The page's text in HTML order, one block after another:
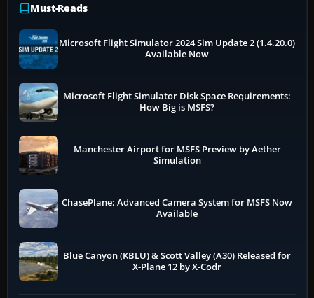
Must-Reads
Microsoft Flight Simulator 2024 Sim Update 2 (1.4.20.0)
Available Now
Microsoft Flight Simulator Disk Space Requirements:
How Big is MSFS?
Manchester Airport for MSFS Preview by Aether
Simulation
ChasePlane: Advanced Camera System for MSFS Now
Available
Blue Canyon (KBLU) & Scott Valley (A30) Released for
X-Plane 12 by X-Codr